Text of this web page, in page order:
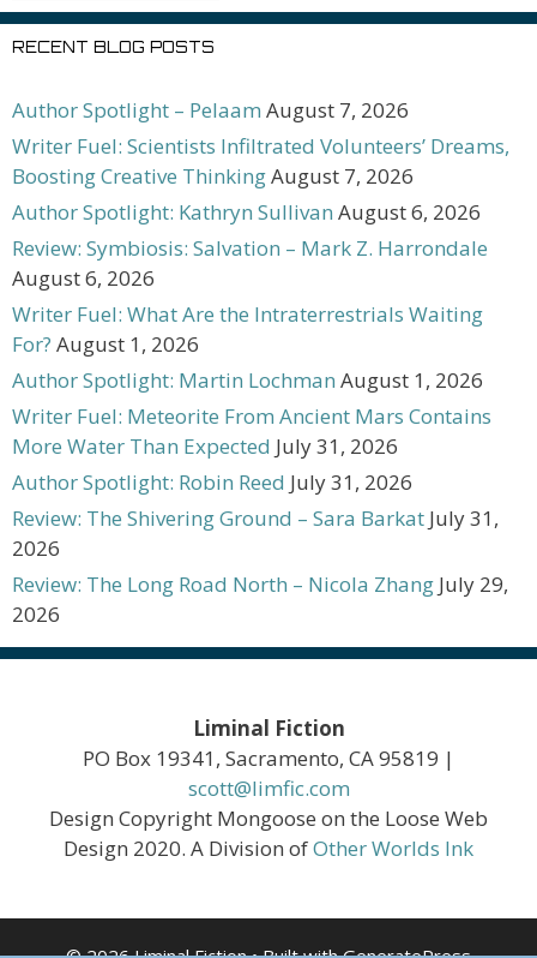
RECENT BLOG POSTS
Author Spotlight – Pelaam August 7, 2026
Writer Fuel: Scientists Infiltrated Volunteers’ Dreams,
Boosting Creative ThinkingAugust 7, 2026
Author Spotlight: Kathryn Sullivan August 6, 2026
Review: Symbiosis: Salvation – Mark Z. Harrondale
August 6, 2026
Writer Fuel: What Are the Intraterrestrials Waiting
For? August 1, 2026
Author Spotlight: Martin Lochman August 1, 2026
Writer Fuel: Meteorite From Ancient Mars Contains
More Water Than Expected July 31, 2026
Author Spotlight: Robin Reed July 31, 2026
Review: The Shivering Ground – Sara Barkat July 31,
2026
Review: The Long Road North – Nicola Zhang July 29,
2026
Liminal Fiction
PO Box 19341, Sacramento, CA 95819 |
scott@limfic.com
Design Copyright Mongoose on the Loose Web
Design 2020. A Division ofOther Worlds Ink